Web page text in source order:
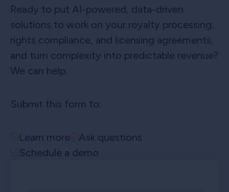
Ready to put AI-powered, data-driven
solutions to work on your royalty processing,
rights compliance, and licensing agreements,
and turn complexity into predictable revenue?
We can help.
Submit this form to:
Learn more
Ask questions
Schedule a demo